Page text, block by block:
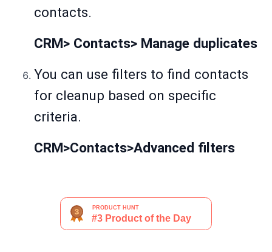
contacts.
CRM> Contacts> Manage duplicates
You can use filters to find contacts
for cleanup based on specific
criteria.
CRM>Contacts>Advanced filters